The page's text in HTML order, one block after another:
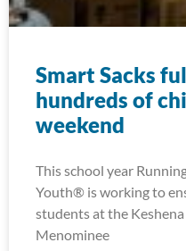
Smart Sacks
hundreds of
weekend
This school year
Youth® is working to
students at the
Menominee